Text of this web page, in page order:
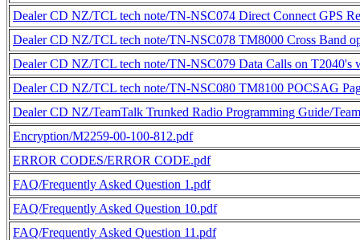
Dealer CD NZ/TCL tech note/TN-NSC074 Direct Connect GPS
Dealer CD NZ/TCL tech note/TN-NSC078 TM8000 Cross Band
Dealer CD NZ/TCL tech note/TN-NSC079 Data Calls on T2040's
Dealer CD NZ/TCL tech note/TN-NSC080 TM8100 POCSAG
Dealer CD NZ/TeamTalk Trunked Radio Programming Guide/
Encryption/M2259-00-100-812.pdf
ERROR CODES/ERROR CODE.pdf
FAQ/Frequently Asked Question 1.pdf
FAQ/Frequently Asked Question 10.pdf
FAQ/Frequently Asked Question 11.pdf